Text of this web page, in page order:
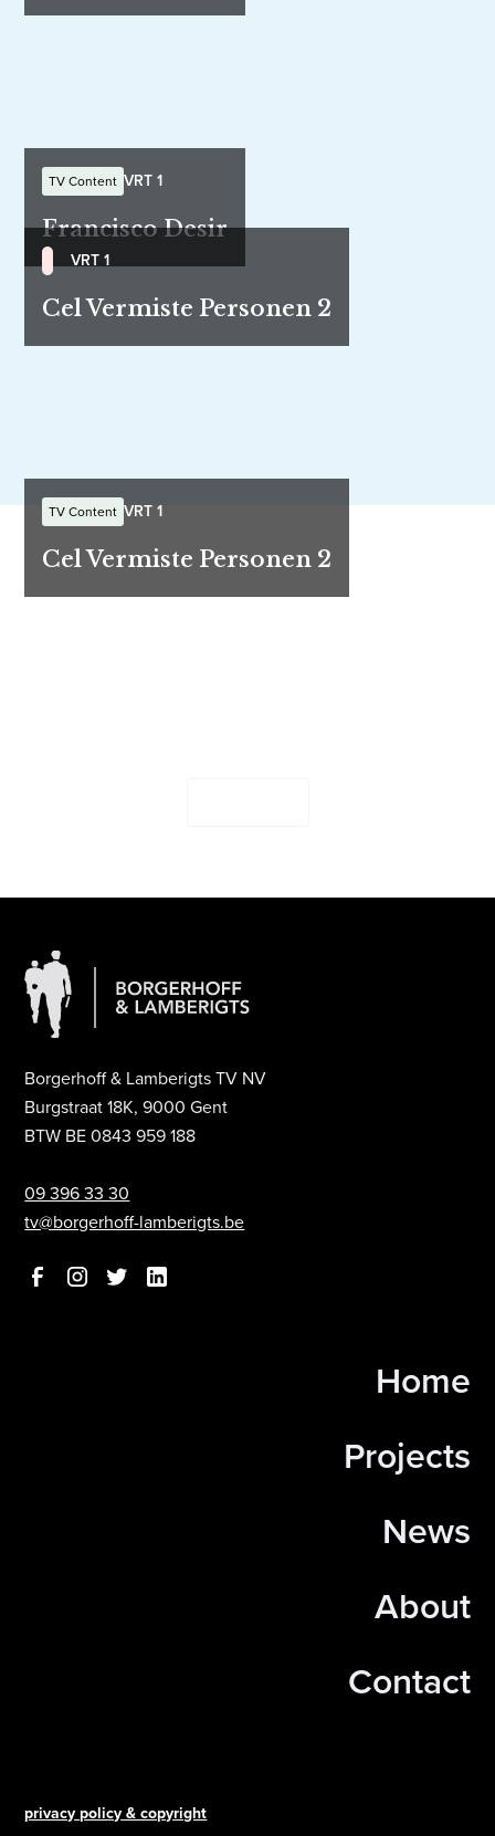
TV Content VRT 1
Francisco Desir
VRT 1
Cel Vermiste Personen 2
TV Content VRT 1
Cel Vermiste Personen 2
Borgerhoff & Lamberigts TV NV
Burgstraat 18K, 9000 Gent
BTW BE 0843 959 188
09 396 33 30
tv@borgerhoff-lamberigts.be
Home
Projects
News
About
Contact
privacy policy & copyright